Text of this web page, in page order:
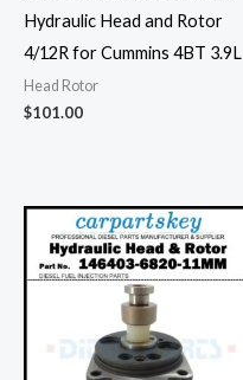
Hydraulic Head and Rotor
4/12R for Cummins 4BT 3.9L
Head Rotor
$101.00